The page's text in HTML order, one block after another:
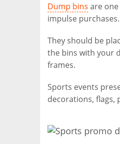
Dump bins are
impulse purchases.
They should be
the bins with your
frames.
Sports events
decorations, flags,